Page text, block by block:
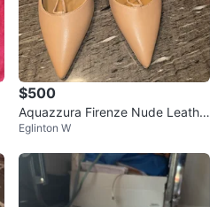
$500
Aquazzura Firenze Nude Leathe
r Heels
Eglinton W